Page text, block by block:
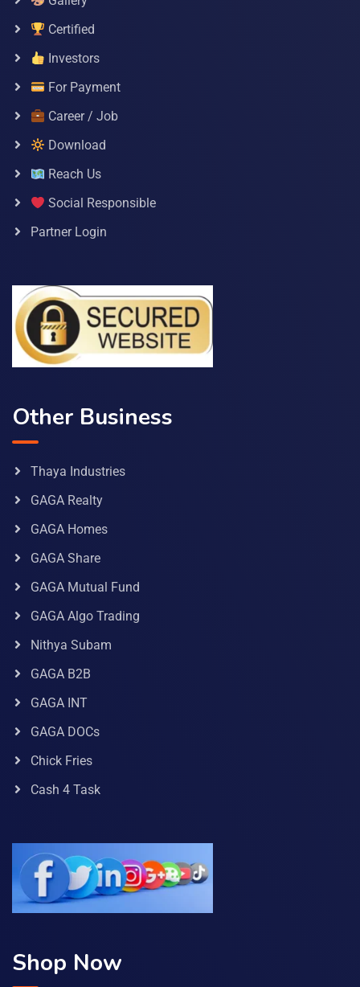
Certified
Investors
For Payment
Career / Job
Download
Reach Us
Social Responsible
Partner Login
Other Business
Thaya Industries
GAGA Realty
GAGA Homes
GAGA Share
GAGA Mutual Fund
GAGA Algo Trading
Nithya Subam
GAGA B2B
GAGA INT
GAGA DOCs
Chick Fries
Cash 4 Task
Shop Now